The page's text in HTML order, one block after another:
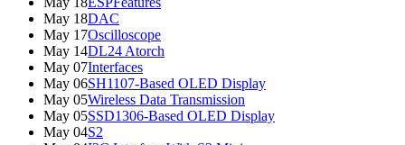
May 18DAC
May 17Oscilloscope
May 14DL24 Atorch
May 07Interfaces
May 06SH1107-Based OLED Display
May 05Wireless Data Transmission
May 05SSD1306-Based OLED Display
May 04S2